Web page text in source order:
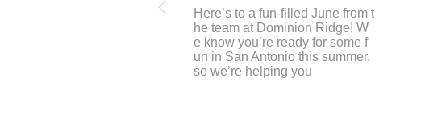
n San Antonio, Tx loves to have
a great time, and 4th of July we
ekend in San Antonio is one of